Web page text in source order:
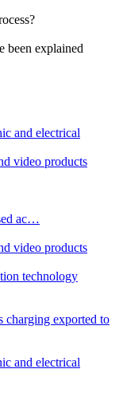
been explained
and electrical
video products
ac…
video products
technology
exported to
and electrical